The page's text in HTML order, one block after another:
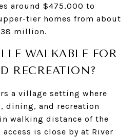
around $475,000 to
tier homes from about
million.
WALKABLE FOR
RECREATION?
a village setting where
dining, and recreation
walking distance of the
is close by at River